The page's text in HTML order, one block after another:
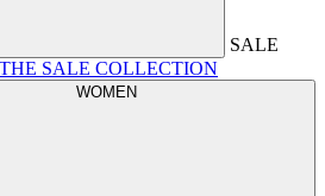
SALE
SALE COLLECTION
WOMEN